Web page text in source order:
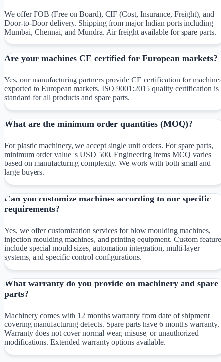
We offer FOB (Free on Board), CIF (Cost, Insurance, Freight), and
Door-to-Door delivery. Shipping from major Indian ports including
Mumbai, Chennai, and Mundra. Air freight available for spare parts.
Are your machines CE certified for European markets?
Yes, our manufacturing partners provide CE certification for
exported to European markets. ISO 9001:2015 quality certification is
standard for all products and spare parts.
What are the minimum order quantities (MOQ)?
For plastic machinery, we accept single unit orders. For spare parts,
minimum order value is USD 500. Engineering items MOQ varies
based on manufacturing complexity. We work with both small and
large buyers.
Can you customize machines according to our specific
requirements?
Yes, we offer customization services for blow moulding machines,
injection moulding machines, and printing equipment. Custom
include special mould sizes, automation integration, multi-layer
systems, and specific control configurations.
What warranty do you provide on machinery and spare
parts?
Machinery comes with 12 months warranty from date of shipment
covering manufacturing defects. Spare parts have 6 months warranty.
Warranty does not cover normal wear, misuse, or unauthorized
modifications. Extended warranty options available.